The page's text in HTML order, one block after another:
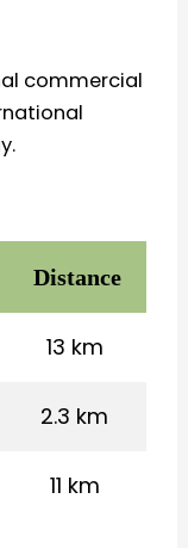
commercial
Distance
13 km
2.3 km
11 km